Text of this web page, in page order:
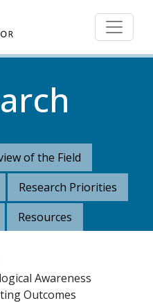
of the Field
Research Priorities
Resources
Awareness
Outcomes